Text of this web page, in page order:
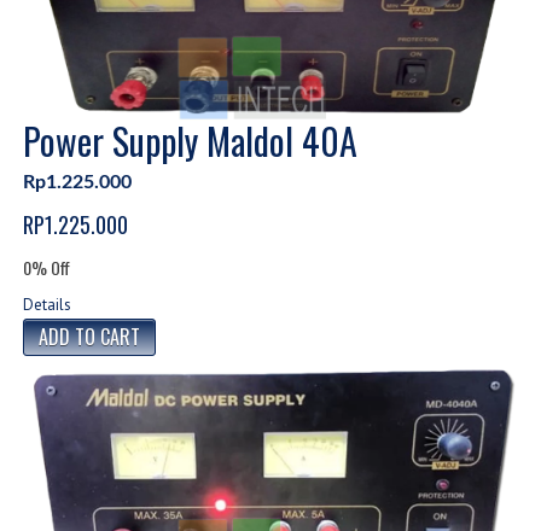
Power Supply Maldol 40A
Rp1.225.000
RP1.225.000
0% Off
Details